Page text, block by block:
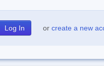
or create a new